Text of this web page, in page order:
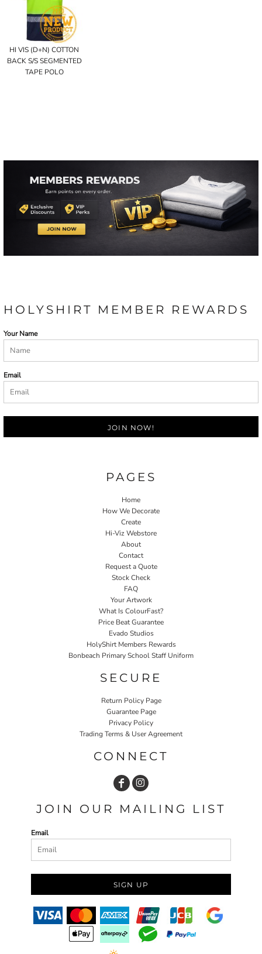
HI VIS (D+N) COTTON
BACK S/S SEGMENTED
TAPE POLO
HOLYSHIRT MEMBER REWARDS
Your Name
Email
JOIN NOW!
PAGES
Home
How We Decorate
Create
Hi-Viz Webstore
About
Contact
Request a Quote
Stock Check
FAQ
Your Artwork
What Is ColourFast?
Price Beat Guarantee
Evado Studios
HolyShirt Members Rewards
Bonbeach Primary School Staff Uniform
SECURE
Return Policy Page
Guarantee Page
Privacy Policy
Trading Terms & User Agreement
CONNECT
JOIN OUR MAILING LIST
Email
SIGN UP